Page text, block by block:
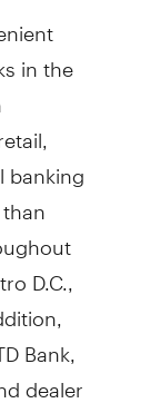
in the
banking
D.C.,
Bank,
dealer